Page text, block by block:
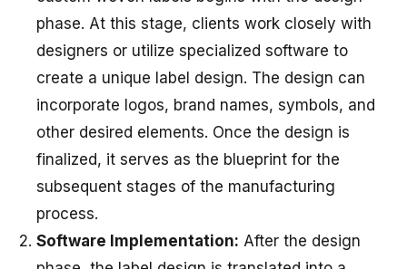
phase. At this stage, clients work closely with
designers or utilize specialized software to
create a unique label design. The design can
incorporate logos, brand names, symbols, and
other desired elements. Once the design is
finalized, it serves as the blueprint for the
subsequent stages of the manufacturing
process.
Software Implementation: After the design